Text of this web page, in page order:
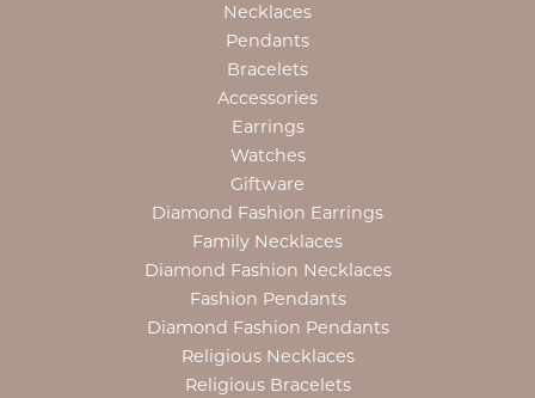
Necklaces
Pendants
Bracelets
Accessories
Earrings
Watches
Giftware
Diamond Fashion Earrings
Family Necklaces
Diamond Fashion Necklaces
Fashion Pendants
Diamond Fashion Pendants
Religious Necklaces
Religious Bracelets